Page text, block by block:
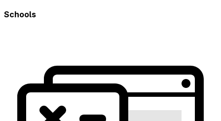
Schools